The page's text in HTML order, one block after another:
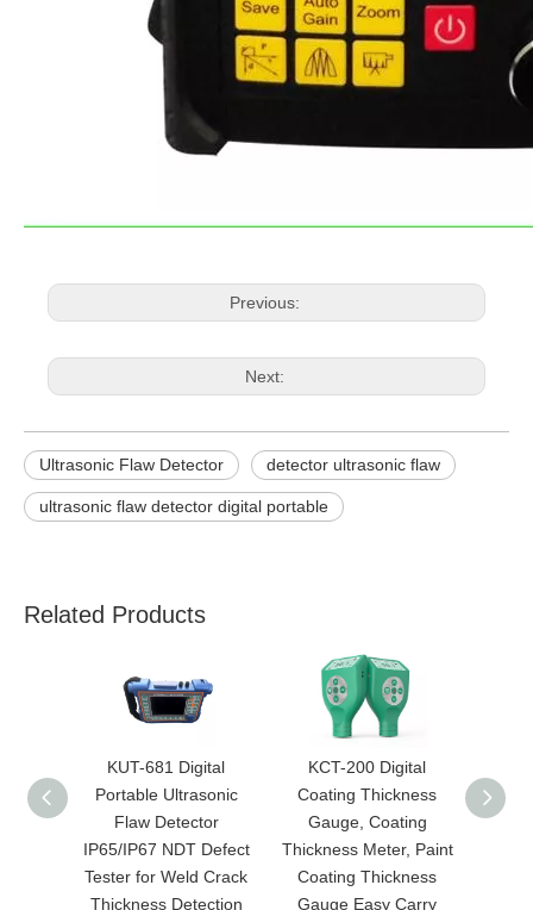
Previous:
Next:
Ultrasonic Flaw Detector detector ultrasonic flaw
ultrasonic flaw detector digital portable
Related Products
KUT-681 Digital
Portable Ultrasonic
Flaw Detector
IP65/IP67 NDT Defect
Tester for Weld Crack
Thickness Detection
KCT-200 Digital
Coating Thickness
Gauge, Coating
Thickness Meter, Paint
Coating Thickness
Gauge Easy Carry